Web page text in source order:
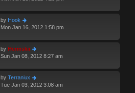
by Hook
Mon Jan 16, 2012 1:58 pm
by Hermskii
Sun Jan 08, 2012 8:27 am
by Terraniux
Tue Jan 03, 2012 3:08 am